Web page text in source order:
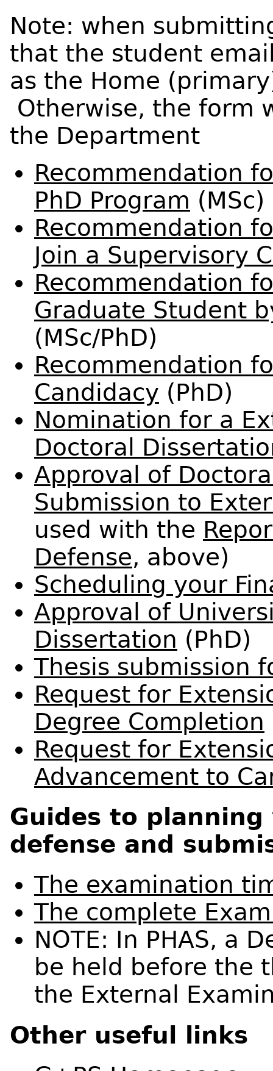
Note: when
that the student
as the Home
Otherwise, the form
the Department
Recommendation
PhD Program (MSc)
Recommendation
Join a Supervisory
Recommendation
Graduate Student
(MSc/PhD)
Recommendation
Candidacy (PhD)
Nomination for a
Doctoral
Approval of
Submission to
used with the
Defense, above)
Scheduling your
Approval of
Dissertation (PhD)
Thesis submission
Request for
Degree Completion
Request for
Advancement to
Guides to planning
defense and
The examination
The complete
NOTE: In PHAS, a
be held before the
the External
Other useful links